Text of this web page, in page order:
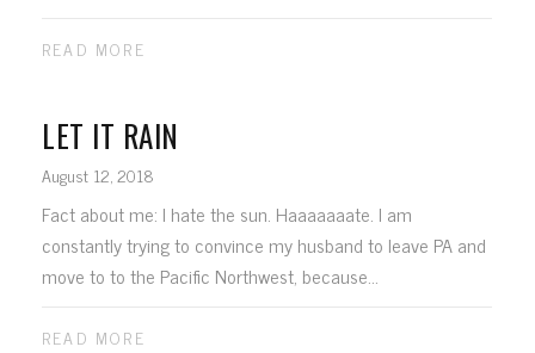
READ MORE
LET IT RAIN
August 12, 2018
Fact about me: I hate the sun. Haaaaaaate. I am
constantly trying to convince my husband to leave PA and
move to to the Pacific Northwest, because...
READ MORE